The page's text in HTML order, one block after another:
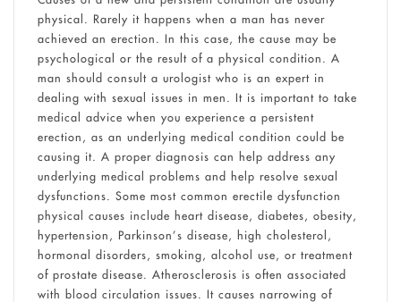
physical. Rarely it happens when a man has never
achieved an erection. In this case, the cause may be
psychological or the result of a physical condition. A
man should consult a urologist who is an expert in
dealing with sexual issues in men. It is important to take
medical advice when you experience a persistent
erection, as an underlying medical condition could be
causing it. A proper diagnosis can help address any
underlying medical problems and help resolve sexual
dysfunctions. Some most common erectile dysfunction
physical causes include heart disease, diabetes, obesity,
hypertension, Parkinson’s disease, high cholesterol,
hormonal disorders, smoking, alcohol use, or treatment
of prostate disease. Atherosclerosis is often associated
with blood circulation issues. It causes narrowing of